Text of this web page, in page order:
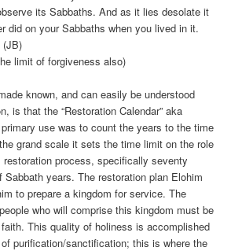
its Sabbaths. And as it lies desolate it
did on your Sabbaths when you lived in it.
(JB)
limit of forgiveness also)
known, and can easily be understood
is that the “Restoration Calendar” aka
primary use was to count the years to the time
grand scale it sets the time limit on the role
process, specifically seventy
years. The restoration plan Elohim
to prepare a kingdom for service. The
who will comprise this kingdom must be
This quality of holiness is accomplished
purification/sanctification; this is where the